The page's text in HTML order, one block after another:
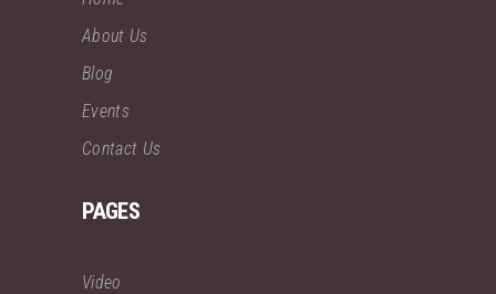
About Us
Blog
Events
Contact Us
PAGES
Video